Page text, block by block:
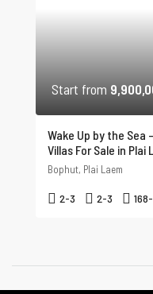
Start from
Wake Up by the
Villas For Sale in
Bophut, Plai Laem
2-3 2-3